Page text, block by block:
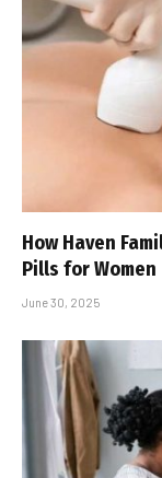
How Haven
Pills for Women
June 30, 2025